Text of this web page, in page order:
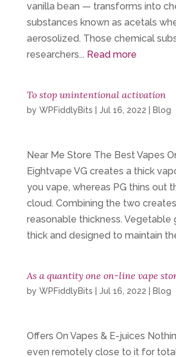
vanilla bean — transforms into
substances known as acetals
aerosolized. Those chemical
researchers... Read more
To stop unintentional activation
by WPFiddlyBits Jul 16, 2022 Blog
Near Me Store The Best Vapes
Eightvape VG creates a thick
you vape, whereas PG thins out
cloud. Combining the two
reasonable thickness. Vegetable
thick and designed to maintain
As a quantity one on-line vape
by WPFiddlyBits Jul 16, 2022 Blog
Offers On Vapes & E-juices
even remotely close to it for